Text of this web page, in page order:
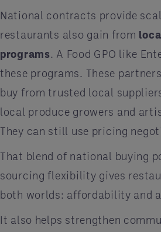
National contracts provide
restaurants also gain from
programs. A Food GPO like
these programs. These
buy from trusted local
local produce growers and
They can still use pricing
That blend of national buying
sourcing flexibility gives
both worlds: affordability and
It also helps strengthen